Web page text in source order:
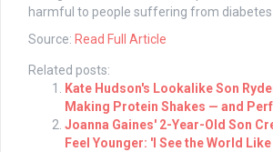
harmful to people suffering from diabetes
Source: Read Full Article
Related posts:
Kate Hudson's Lookalike Son
Making Protein Shakes — and
Joanna Gaines' 2-Year-Old Son
Feel Younger: 'I See the World